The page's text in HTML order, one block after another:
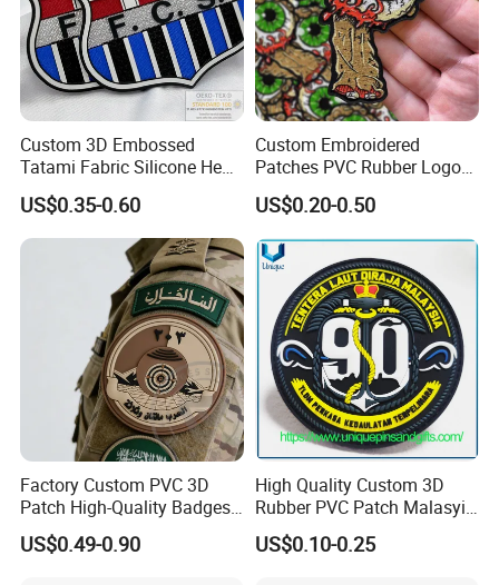
Custom 3D Embossed
Tatami Fabric Silicone Heat
Transfer Football Patch for
Clothing
US$0.35-0.60
Custom Embroidered
Patches PVC Rubber Logo
Bulk 3D Patches Chenille
China Manufacturer Iron on
Embroidery Patch for
Clothing
US$0.20-0.50
Factory Custom PVC 3D
Patch High-Quality Badges
with Logo for Tactical
Equipment
US$0.49-0.90
High Quality Custom 3D
Rubber PVC Patch Malasyia
Navy Logo Rubber PVC
Patches
US$0.10-0.25